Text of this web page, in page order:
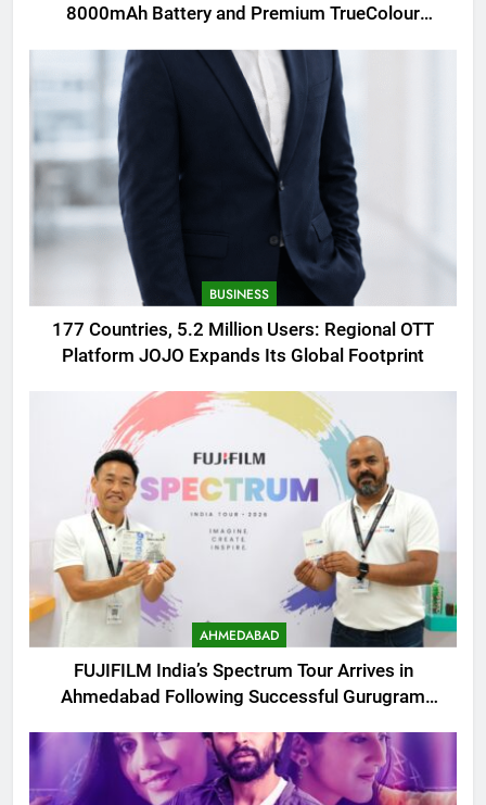
8000mAh Battery and Premium TrueColour
BUSINESS
177 Countries, 5.2 Million Users: Regional OTT
Platform JOJO Expands Its Global Footprint
AHMEDABAD
FUJIFILM India’s Spectrum Tour Arrives in
Ahmedabad Following Successful Gurugram